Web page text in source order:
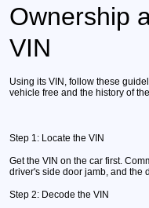
Ownership
VIN
Using its VIN, follow these
vehicle free and the history of
Step 1: Locate the VIN
Get the VIN on the car first.
driver's side door jamb, and the
Step 2: Decode the VIN